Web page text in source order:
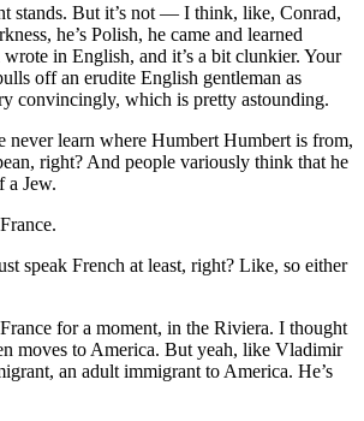
stands. But it’s not — I think, like, Conrad,
he’s Polish, he came and learned
in English, and it’s a bit clunkier. Your
off an erudite English gentleman as
convincingly, which is pretty astounding.
never learn where Humbert Humbert is from,
right? And people variously think that he
a Jew.
speak French at least, right? Like, so either
for a moment, in the Riviera. I thought
moves to America. But yeah, like Vladimir
an adult immigrant to America. He’s